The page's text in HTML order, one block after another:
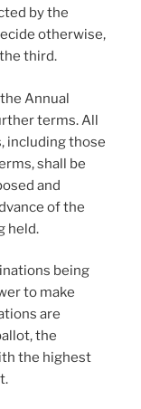
by the
otherwise,
third.
Annual
terms. All
including those
shall be
and
of the
held.
being
to make
are
the
the highest